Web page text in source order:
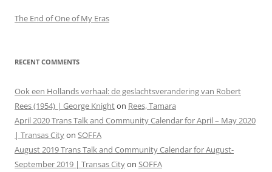
The End of One of My Eras
RECENT COMMENTS
Ook een Hollands verhaal: de geslachtsverandering van Robert
Rees (1954) | George Knighton Rees, Tamara
April 2020 Trans Talk and Community Calendar for April – May 2020
| Transas Cityon SOFFA
August 2019 Trans Talk and Community Calendar for August-
September 2019 | Transas Cityon SOFFA